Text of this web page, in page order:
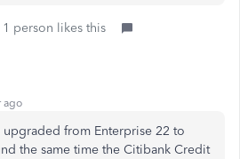
1 person likes this
ago
upgraded from Enterprise 22 to
the same time the Citibank Credit